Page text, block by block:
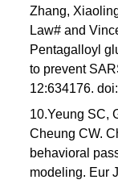
Zhang,
Law# and
Pentagalloyl
to prevent
12:634176.
10.Yeung SC,
Cheung CW.
behavioral
modeling. Eur